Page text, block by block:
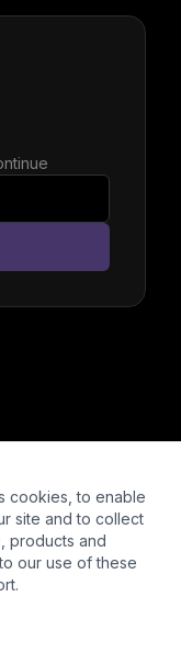
cookies, to enable
site and to collect
products and
our use of these